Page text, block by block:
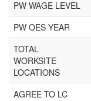
PW WAGE LEVEL
PW OES YEAR
TOTAL
WORKSITE
LOCATIONS
AGREE TO LC